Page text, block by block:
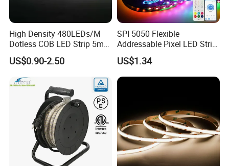
High Density 480LEDs/M
Dotless COB LED Strip 5mm
Width Ra90 LED Tape
US$0.90-2.50
SPI 5050 Flexible
Addressable Pixel LED Strip
Light 12V 24V IP20 IP65
IP67 Smart Control for
Cabinet, Stair, Mirror, DIY
Projects
US$1.34